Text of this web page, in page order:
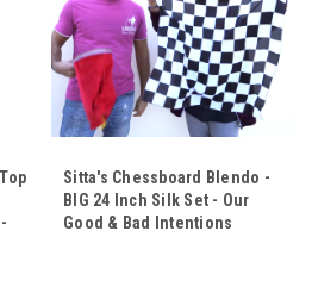
Sitta's Chessboard Blendo -
BIG 24 Inch Silk Set - Our
Good & Bad Intentions